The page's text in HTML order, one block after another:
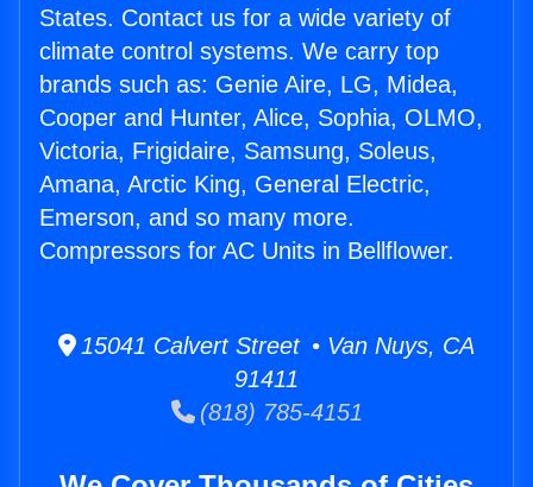
States. Contact us for a wide variety of
climate control systems. We carry top
brands such as: Genie Aire, LG, Midea,
Cooper and Hunter, Alice, Sophia, OLMO,
Victoria, Frigidaire, Samsung, Soleus,
Amana, Arctic King, General Electric,
Emerson, and so many more.
Compressors for AC Units in Bellflower.
15041 Calvert Street • Van Nuys, CA
91411
(818) 785-4151